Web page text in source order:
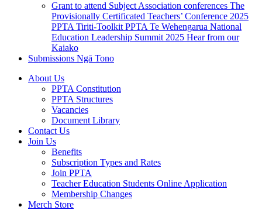
Grant to attend Subject Association conferences The
Provisionally Certificated Teachers’ Conference 2025
PPTA Tiriti-Toolkit PPTA Te Wehengarua National
Education Leadership Summit 2025 Hear from our
Kaiako
Submissions Ngā Tono
About Us
PPTA Constitution
PPTA Structures
Vacancies
Document Library
Contact Us
Join Us
Benefits
Subscription Types and Rates
Join PPTA
Teacher Education Students Online Application
Membership Changes
Merch Store